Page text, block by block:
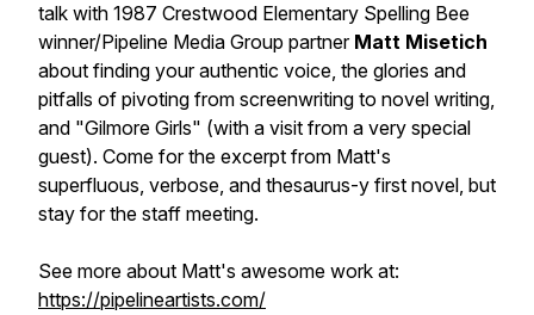
talk with 1987 Crestwood Elementary Spelling Bee
winner/Pipeline Media Group partner Matt Misetich
about finding your authentic voice, the glories and
pitfalls of pivoting from screenwriting to novel writing,
and "Gilmore Girls" (with a visit from a very special
guest). Come for the excerpt from Matt's
superfluous, verbose, and thesaurus-y first novel, but
stay for the staff meeting.
See more about Matt's awesome work at:
https://pipelineartists.com/